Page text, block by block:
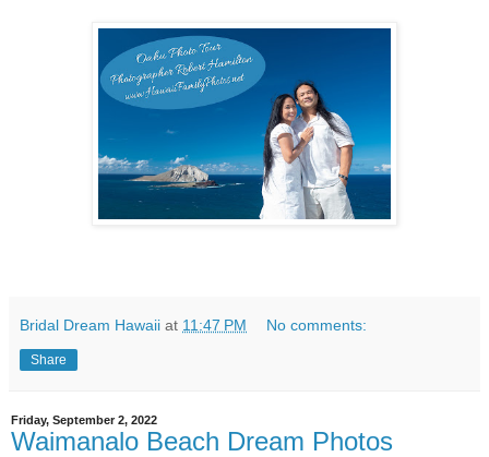
Bridal Dream Hawaii at 11:47 PM No comments:
Share
Friday, September 2, 2022
Waimanalo Beach Dream Photos